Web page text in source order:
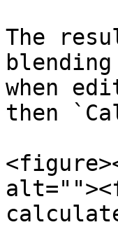
The
when
then